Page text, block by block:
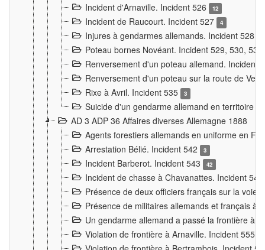
Incident d'Arnaville. Incident 526 12
Incident de Raucourt. Incident 527 4
Injures à gendarmes allemands. Incident 528
Poteau bornes Novéant. Incident 529, 530,
Renversement d'un poteau allemand. Incident
Renversement d'un poteau sur la route de
Rixe à Avril. Incident 535
3
Suicide d'un gendarme allemand en territoire
AD 3 ADP 36 Affaires diverses Allemagne 1888
Agents forestiers allemands en uniforme en
Arrestation Bélié. Incident 542
3
Incident Barberot. Incident 543 42
Incident de chasse à Chavanattes. Incident
Présence de deux officiers français sur la voie
Présence de militaires allemands et français à
Un gendarme allemand a passé la frontière à
Violation de frontière à Arnaville. Incident 555